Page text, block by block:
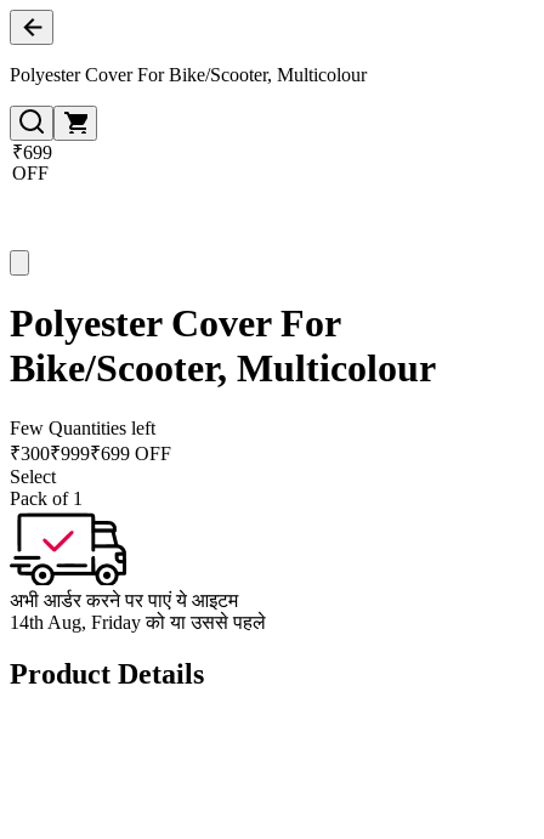
Polyester Cover For Bike/Scooter, Multicolour
₹699
OFF
Polyester Cover For
Bike/Scooter, Multicolour
Few Quantities left
₹300₹999₹699 OFF
Select
Pack of 1
अभी आर्डर करने पर पाएं ये आइटम
14th Aug, Friday को या उससे पहले
Product Details